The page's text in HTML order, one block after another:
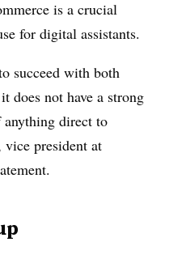
is a crucial
for digital assistants.
succeed with both
does not have a strong
direct to
vice president at